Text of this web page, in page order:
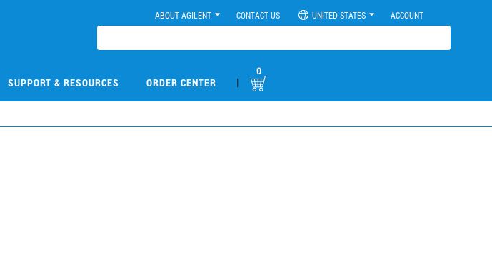
ABOUT AGILENT CONTACT US UNITED STATES ACCOUNT
SUPPORT & RESOURCES ORDER CENTER |
0